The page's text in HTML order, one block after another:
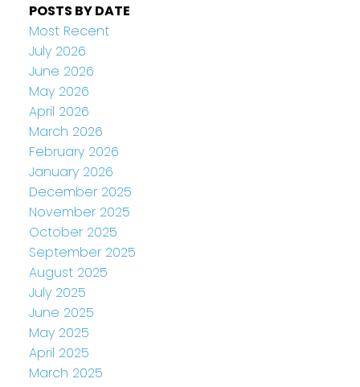
POSTS BY DATE
Most Recent
July 2026
June 2026
May 2026
April 2026
March 2026
February 2026
January 2026
December 2025
November 2025
October 2025
September 2025
August 2025
July 2025
June 2025
May 2025
April 2025
March 2025